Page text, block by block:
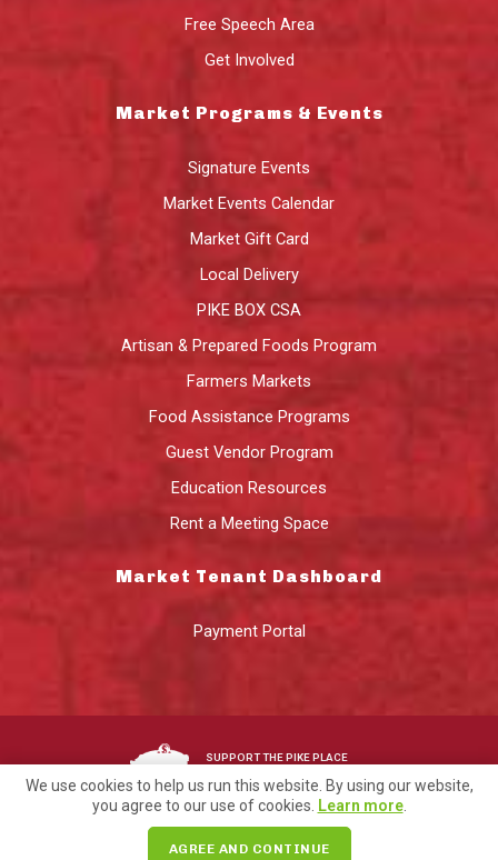
Free Speech Area
Get Involved
Market Programs & Events
Signature Events
Market Events Calendar
Market Gift Card
Local Delivery
PIKE BOX CSA
Artisan & Prepared Foods Program
Farmers Markets
Food Assistance Programs
Guest Vendor Program
Education Resources
Rent a Meeting Space
Market Tenant Dashboard
Payment Portal
SUPPORT THE PIKE PLACE
©2026 Pike Place Market Preservation & Development Authority.
We use cookies to help us run this website. By using our website,
you agree to our use of cookies. Learn more.
AGREE AND CONTINUE